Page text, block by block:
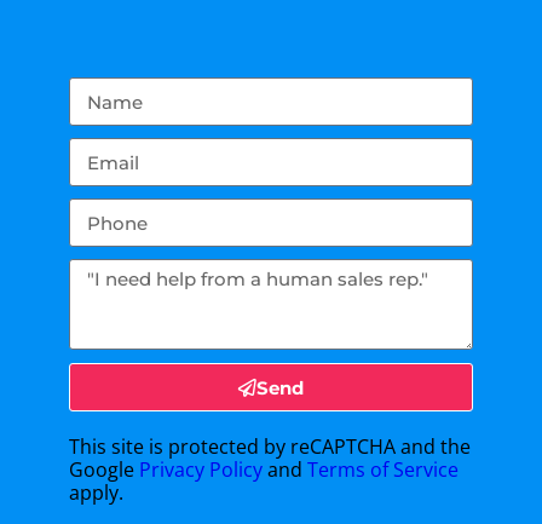
Send
This site is protected by reCAPTCHA and the
Google Privacy PolicyandTerms of Service
apply.